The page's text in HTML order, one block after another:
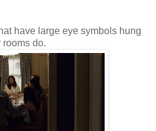
have large eye symbols hung
do.